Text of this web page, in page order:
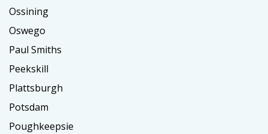
Ossining
Oswego
Paul Smiths
Peekskill
Plattsburgh
Potsdam
Poughkeepsie